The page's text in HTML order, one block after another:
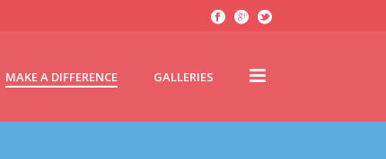
MAKE A DIFFERENCE GALLERIES